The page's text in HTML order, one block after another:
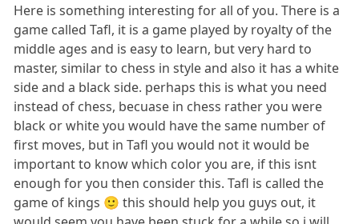
Here is something interesting for all of you. There is a
game called Tafl, it is a game played by royalty of the
middle ages and is easy to learn, but very hard to
master, similar to chess in style and also it has a white
side and a black side. perhaps this is what you need
instead of chess, becuase in chess rather you were
black or white you would have the same number of
first moves, but in Tafl you would not it would be
important to know which color you are, if this isnt
enough for you then consider this. Tafl is called the
game of kings 🙂 this should help you guys out, it